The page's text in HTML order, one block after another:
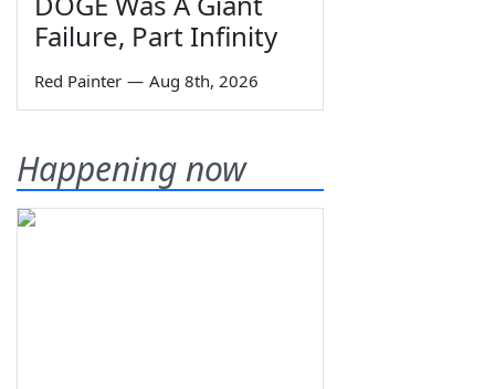
Failure, Part Infinity
Red Painter — Aug 8th, 2026
Happening now